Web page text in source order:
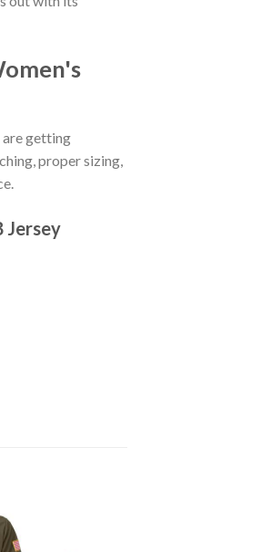
are getting
proper sizing,
Jersey